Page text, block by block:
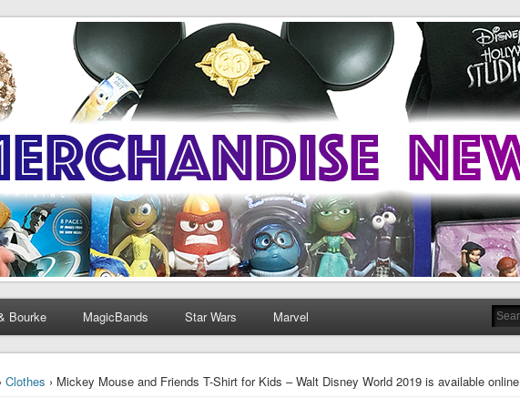
Bourke MagicBands Star Wars Marvel
›Clothes › Mickey Mouse and Friends T-Shirt for Kids – Walt Disney World 2019 is available online